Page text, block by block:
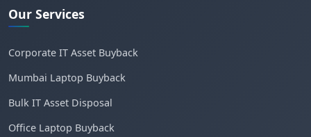
Our Services
Corporate IT Asset Buyback
Mumbai Laptop Buyback
Bulk IT Asset Disposal
Office Laptop Buyback